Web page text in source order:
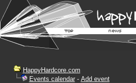
HappyHardcore.com
Events calendar- Add event